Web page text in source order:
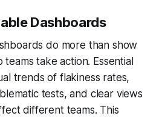
Dashboards
do more than show
take action. Essential
trends of flakiness rates,
tests, and clear views
different teams. This